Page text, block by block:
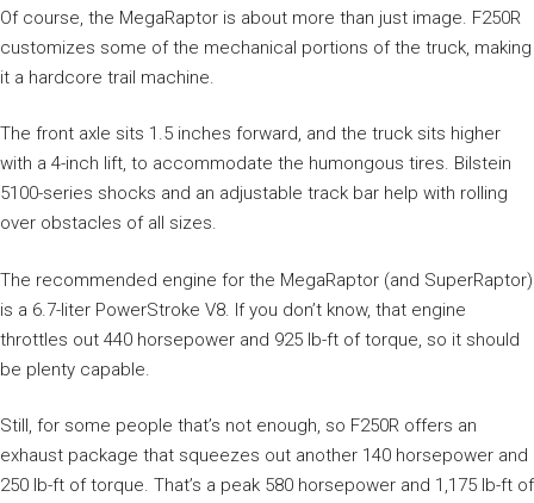
Of course, the MegaRaptor is about more than just image. F250R
customizes some of the mechanical portions of the truck, making
it a hardcore trail machine.
The front axle sits 1.5 inches forward, and the truck sits higher
with a 4-inch lift, to accommodate the humongous tires. Bilstein
5100-series shocks and an adjustable track bar help with rolling
over obstacles of all sizes.
The recommended engine for the MegaRaptor (and SuperRaptor)
is a 6.7-liter PowerStroke V8. If you don’t know, that engine
throttles out 440 horsepower and 925 lb-ft of torque, so it should
be plenty capable.
Still, for some people that’s not enough, so F250R offers an
exhaust package that squeezes out another 140 horsepower and
250 lb-ft of torque. That’s a peak 580 horsepower and 1,175 lb-ft of